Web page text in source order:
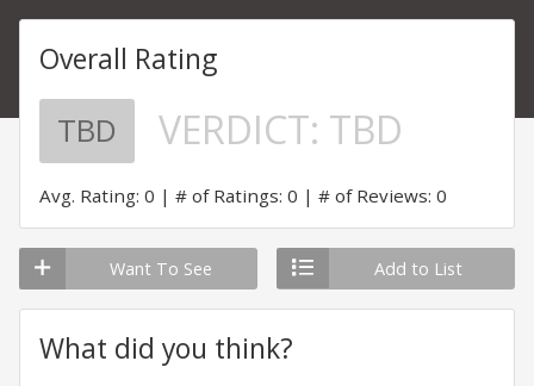
Overall Rating
TBD VERDICT: TBD
Avg. Rating: 0 # of Ratings: 0 # of Reviews: 0
Want To See Add to List
What did you think?